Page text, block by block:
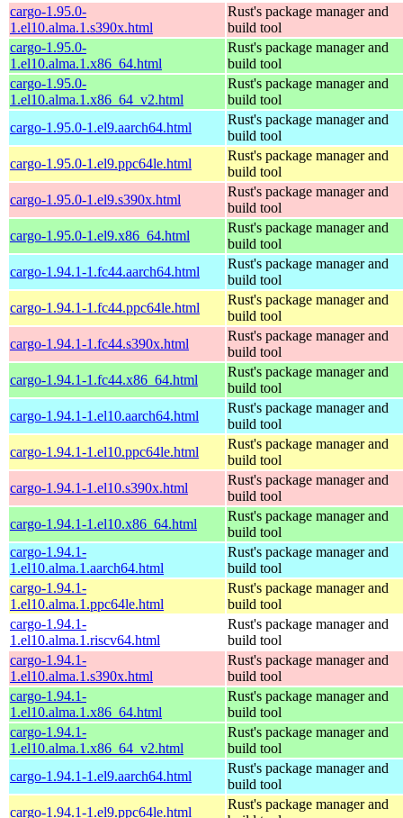
cargo-1.95.0-
1.el10.alma.1.s390x.html
Rust's package manager and
build tool
cargo-1.95.0-
1.el10.alma.1.x86_64.html
Rust's package manager and
build tool
cargo-1.95.0-
1.el10.alma.1.x86_64_v2.html
Rust's package manager and
build tool
cargo-1.95.0-1.el9.aarch64.html
Rust's package manager and
build tool
cargo-1.95.0-1.el9.ppc64le.html
Rust's package manager and
build tool
cargo-1.95.0-1.el9.s390x.html
Rust's package manager and
build tool
cargo-1.95.0-1.el9.x86_64.html
Rust's package manager and
build tool
cargo-1.94.1-1.fc44.aarch64.html
Rust's package manager and
build tool
cargo-1.94.1-1.fc44.ppc64le.html
Rust's package manager and
build tool
cargo-1.94.1-1.fc44.s390x.html
Rust's package manager and
build tool
cargo-1.94.1-1.fc44.x86_64.html
Rust's package manager and
build tool
cargo-1.94.1-1.el10.aarch64.html
Rust's package manager and
build tool
cargo-1.94.1-1.el10.ppc64le.html
Rust's package manager and
build tool
cargo-1.94.1-1.el10.s390x.html
Rust's package manager and
build tool
cargo-1.94.1-1.el10.x86_64.html
Rust's package manager and
build tool
cargo-1.94.1-
1.el10.alma.1.aarch64.html
Rust's package manager and
build tool
cargo-1.94.1-
1.el10.alma.1.ppc64le.html
Rust's package manager and
build tool
cargo-1.94.1-
1.el10.alma.1.riscv64.html
Rust's package manager and
build tool
cargo-1.94.1-
1.el10.alma.1.s390x.html
Rust's package manager and
build tool
cargo-1.94.1-
1.el10.alma.1.x86_64.html
Rust's package manager and
build tool
cargo-1.94.1-
1.el10.alma.1.x86_64_v2.html
Rust's package manager and
build tool
cargo-1.94.1-1.el9.aarch64.html
Rust's package manager and
build tool
cargo-1.94.1-1.el9.ppc64le.html
Rust's package manager and